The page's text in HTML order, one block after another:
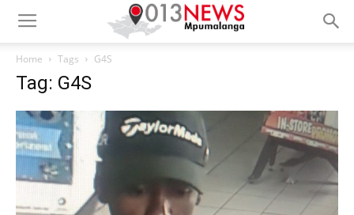
Home Tags G4S
Tag: G4S